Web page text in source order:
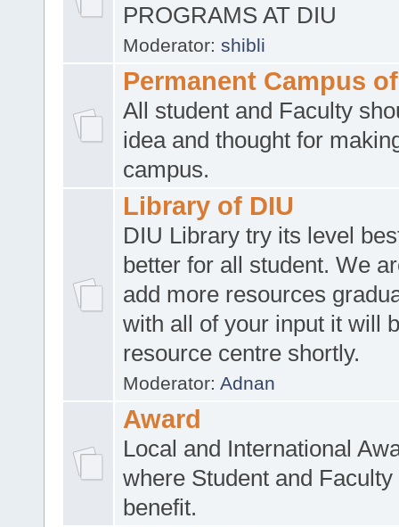
PROGRAMS AT DIU
Moderator: shibli
Permanent Campus
All student and Faculty
idea and thought for
campus.
Library of DIU
DIU Library try its level
better for all student. We
add more resources
with all of your input it will
resource centre shortly.
Moderator: Adnan
Award
Local and International
where Student and Faculty
benefit.